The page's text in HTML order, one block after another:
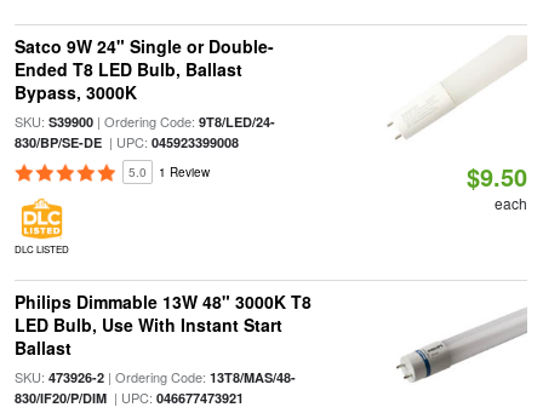
Satco 9W 24" Single or Double-
Ended T8 LED Bulb, Ballast
Bypass, 3000K
SKU: S39900| Ordering Code: 9T8/LED/24-
830/BP/SE-DE| UPC: 045923399008
5.0 1 Review
DLC LISTED
$9.50
each
Philips Dimmable 13W 48" 3000K T8
LED Bulb, Use With Instant Start
Ballast
SKU: 473926-2| Ordering Code: 13T8/MAS/48-
830/IF20/P/DIM| UPC: 046677473921